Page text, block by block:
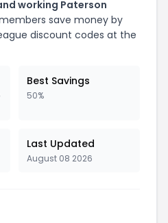
working Paterson
save money by
discount codes at the
Best Savings
50%
Last Updated
August 08 2026